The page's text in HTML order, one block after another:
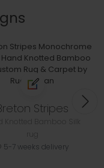
Stripes
5-7 weeks delivery